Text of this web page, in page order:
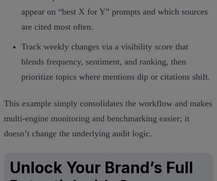
appear on “best X for Y” prompts and which sources
are cited most often.
Track weekly changes via a visibility score that
blends frequency, sentiment, and ranking, then
prioritize topics where mentions dip or citations shift.
This example simply consolidates the workflow and makes
multi‑engine monitoring and benchmarking easier; it
doesn’t change the underlying audit logic.